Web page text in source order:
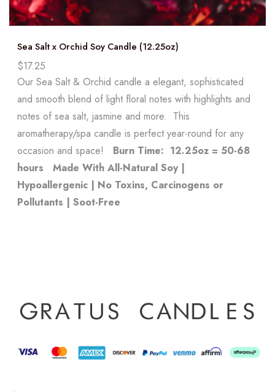
Sea Salt x Orchid Soy Candle (12.25oz)
$17.25
Our Sea Salt & Orchid candle a elegant, sophisticated
and smooth blend of light floral notes with highlights and
notes of sea salt, jasmine and more. This
aromatherapy/spa candle is perfect year-round for any
occasion and space! Burn Time: 12.25oz = 50-68
hours
Made With All-Natural Soy |
Hypoallergenic | No Toxins, Carcinogens or
Pollutants | Soot-Free